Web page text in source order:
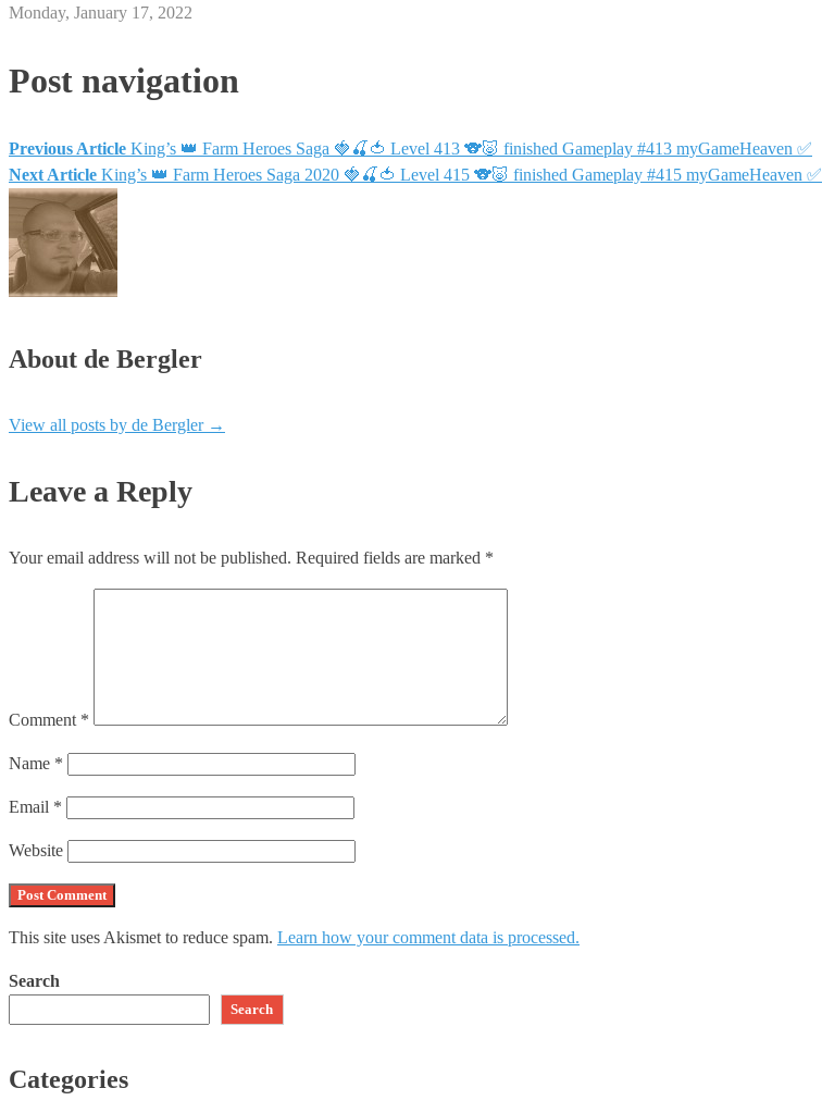
Monday, January 17, 2022
Post navigation
Previous Article King’s 👑 Farm Heroes Saga 🍓🍒🍅 Level 413 🐨🐷 finished Gameplay #413 myGameHeaven ✅
Next Article King’s 👑 Farm Heroes Saga 2020 🍓🍒🍅 Level 415 🐨🐷 finished Gameplay #415 myGameHeaven ✅
About de Bergler
View all posts by de Bergler →
Leave a Reply
Your email address will not be published. Required fields are marked *
Comment *
Name *
Email *
Website
This site uses Akismet to reduce spam. Learn how your comment data is processed.
Search
Search
Categories